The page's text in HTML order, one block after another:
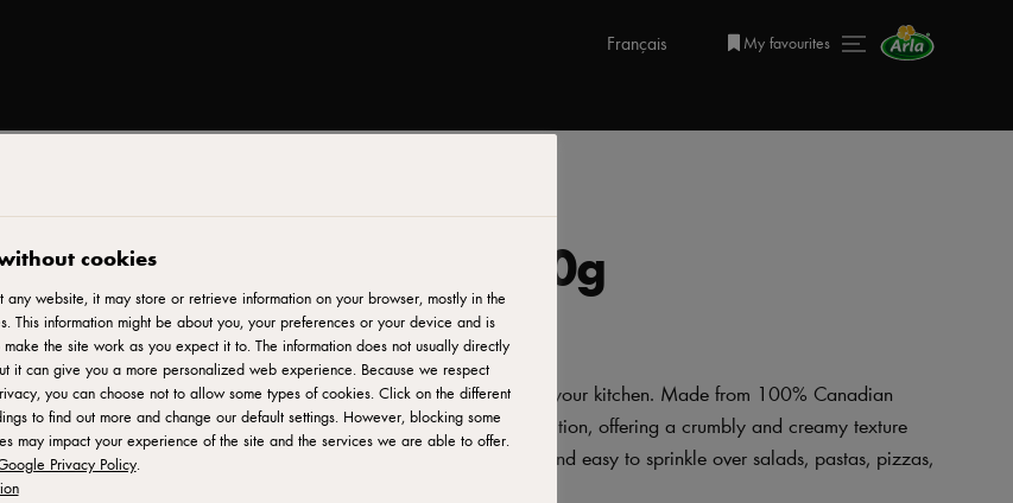
Français My favourites
STELLE®
Feta Cheese 200g
ID: 70592 12x200 g
Stelle Crumbled Feta Cheese is a versatile and flavorful addition to your kitchen. Made from 100% Canadian
and high-quality ingredients, this feta cheese is crumbled to perfection, offering a crumbly and creamy texture
a tangy and salty taste. The crumbled format makes it convenient and easy to sprinkle over salads, pastas, pizzas,
dish that calls for a delightful burst of feta goodness.
cookies
any website, it may store or retrieve information on your browser, mostly in the
This information might be about you, your preferences or your device and is
make the site work as you expect it to. The information does not usually directly
it can give you a more personalized web experience. Because we respect
you can choose not to allow some types of cookies. Click on the different
to find out more and change our default settings. However, blocking some
may impact your experience of the site and the services we are able to offer.
Privacy Policy.